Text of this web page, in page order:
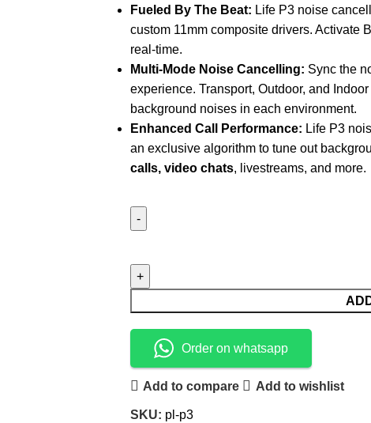
Fueled By The Beat: Life P3 noise
custom 11mm composite drivers. Activate
real-time.
Multi-Mode Noise Cancelling: Sync the
experience. Transport, Outdoor, and
background noises in each environment.
Enhanced Call Performance: Life P3
an exclusive algorithm to tune out
calls, video chats, livestreams, and more.
Order on whatsapp
Add to compare Add to wishlist
SKU: pl-p3